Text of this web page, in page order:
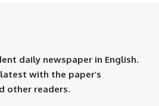
daily newspaper in English.
with the paper’s
other readers.